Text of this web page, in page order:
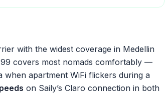
with the widest coverage in Medellin
covers most nomads comfortably —
when apartment WiFi flickers during a
on Saily’s Claro connection in both